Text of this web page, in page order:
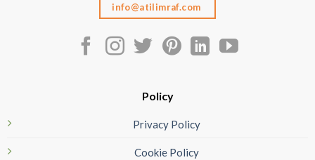
info@atilimraf.com
Policy
Privacy Policy
Cookie Policy